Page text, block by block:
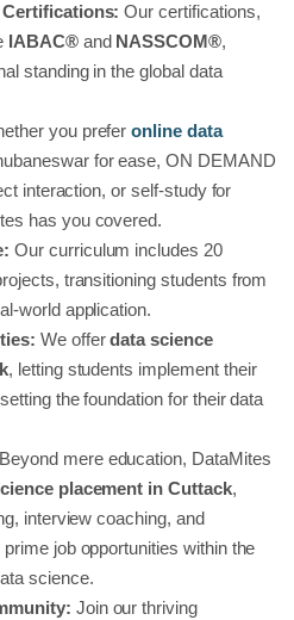
Our certifications,
IABAC® and NASSCOM®,
standing in the global data
you preferonline data
for ease, ON DEMAND
interaction, or self-study for
has you covered.
Our curriculum includes 20
transitioning students from
world application.
We offerdata science
, letting students implement their
the foundation for their data
Beyond mere education, DataMites
placement in Cuttack,
interview coaching, and
job opportunities within the
science.
Join our thriving